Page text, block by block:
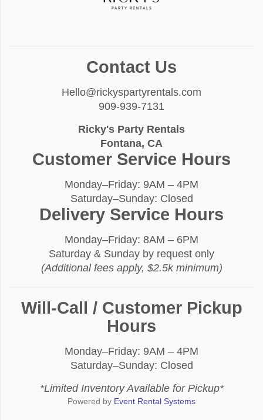
Contact Us
Hello@rickyspartyrentals.com
909-939-7131
Ricky's Party Rentals
Fontana, CA
Customer Service Hours
Monday–Friday: 9AM – 4PM
Saturday–Sunday: Closed
Delivery Service Hours
Monday–Friday: 8AM – 6PM
Saturday & Sunday by request only
(Additional fees apply, $2.5k minimum)
Will-Call / Customer Pickup
Hours
Monday–Friday: 9AM – 4PM
Saturday–Sunday: Closed
*Limited Inventory Available for Pickup*
Powered by Event Rental Systems